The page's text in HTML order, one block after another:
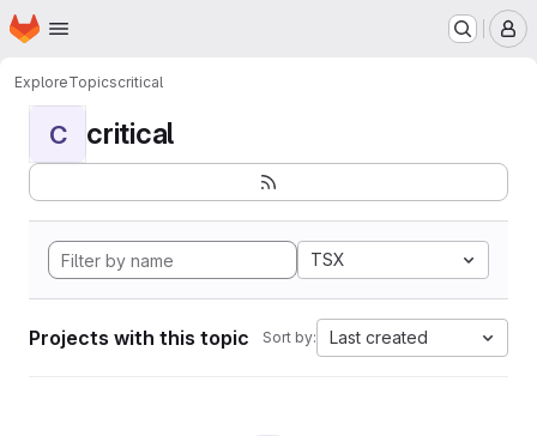
Skip to main content
Homepage
ExploreTopicscritical
C critical
TSX
Projects with this topic Sort by: Last created